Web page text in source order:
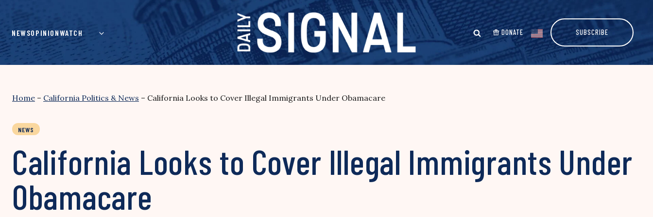
content
NEWSOPINIONWATCH DONATE SUBSCRIBE
Home – California Politics & News – California Looks to Cover Illegal Immigrants Under Obamacare
NEWS
California Looks to Cover Illegal Immigrants Under
Obamacare